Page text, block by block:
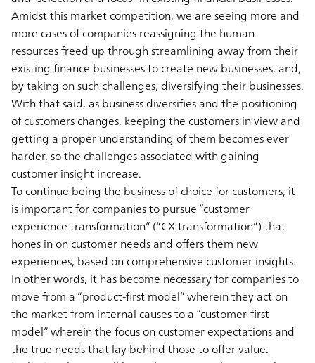
Amidst this market competition, we are seeing more and
more cases of companies reassigning the human
resources freed up through streamlining away from their
existing finance businesses to create new businesses, and,
by taking on such challenges, diversifying their businesses.
With that said, as business diversifies and the positioning
of customers changes, keeping the customers in view and
getting a proper understanding of them becomes ever
harder, so the challenges associated with gaining
customer insight increase.
To continue being the business of choice for customers, it
is important for companies to pursue “customer
experience transformation” (“CX transformation”) that
hones in on customer needs and offers them new
experiences, based on comprehensive customer insights.
In other words, it has become necessary for companies to
move from a “product-first model” wherein they act on
the market from internal causes to a “customer-first
model” wherein the focus on customer expectations and
the true needs that lay behind those to offer value.